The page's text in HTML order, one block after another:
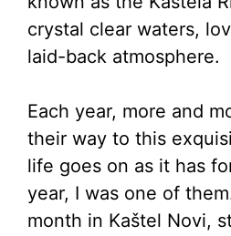
crystal clear waters,
laid-back atmosphere.
Each year, more and
their way to this
life goes on as it has
year, I was one of
month in Kaštel Novi,